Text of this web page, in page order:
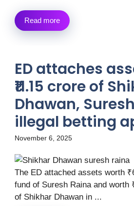
Read more
ED attaches
₹11.15 crore of
Dhawan,
illegal betting
November 6, 2025
The ED attached assets worth
fund of Suresh Raina and worth
of Shikhar Dhawan in ...